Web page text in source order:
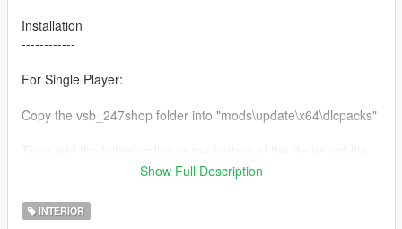
Installation
------------
For Single Player:
Copy the vsb_247shop folder into "mods\update\x64\dlcpacks"
(located at "mods\update\update.rpf\common\data"):
dlcpacks:/vsb_247shop/
Show Full Description
INTERIOR